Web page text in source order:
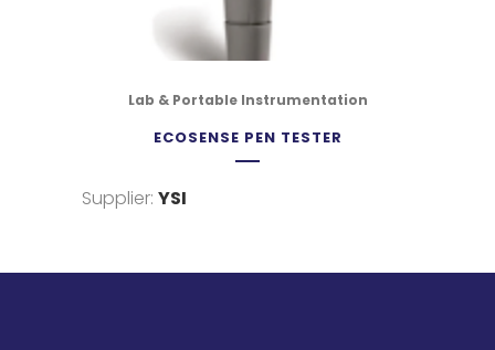
Lab & Portable Instrumentation
ECOSENSE PEN TESTER
Supplier: YSI